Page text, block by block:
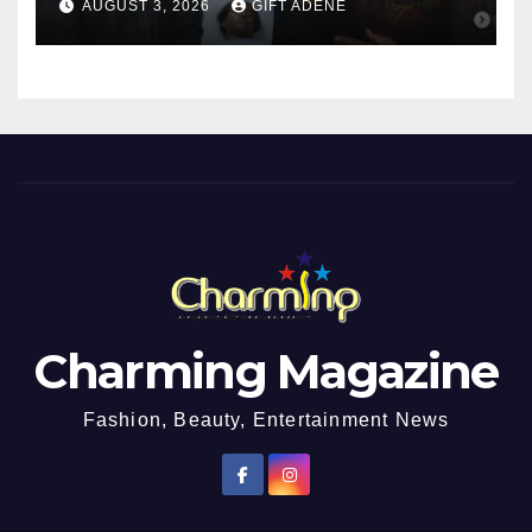
Girl He Had Earlier
Impregnated
AUGUST 3, 2026 GIFT ADENE
Charming Magazine
Fashion, Beauty, Entertainment News